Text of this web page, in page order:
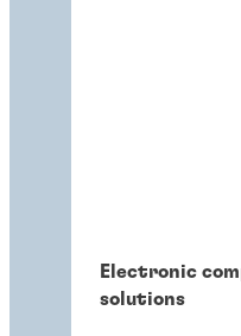
Electronic
solutions